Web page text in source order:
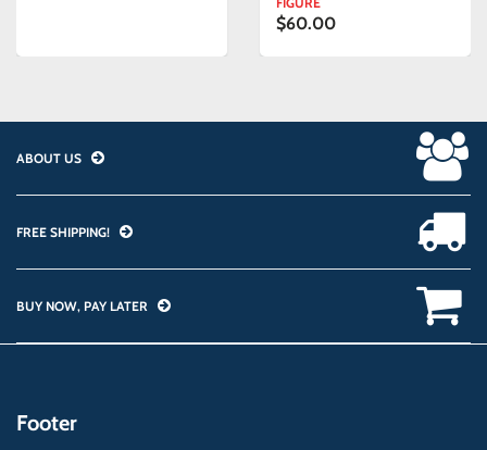
$60.00
ABOUT US
FREE SHIPPING!
BUY NOW, PAY LATER
Footer